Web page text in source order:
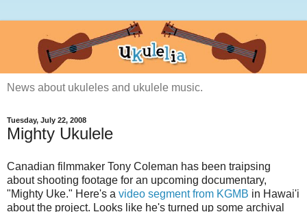
News about ukuleles and ukulele music.
Tuesday, July 22, 2008
Mighty Ukulele
Canadian filmmaker Tony Coleman has been traipsing
about shooting footage for an upcoming documentary,
"Mighty Uke." Here's a video segment from KGMB in Hawai'i
about the project. Looks like he's turned up some archival